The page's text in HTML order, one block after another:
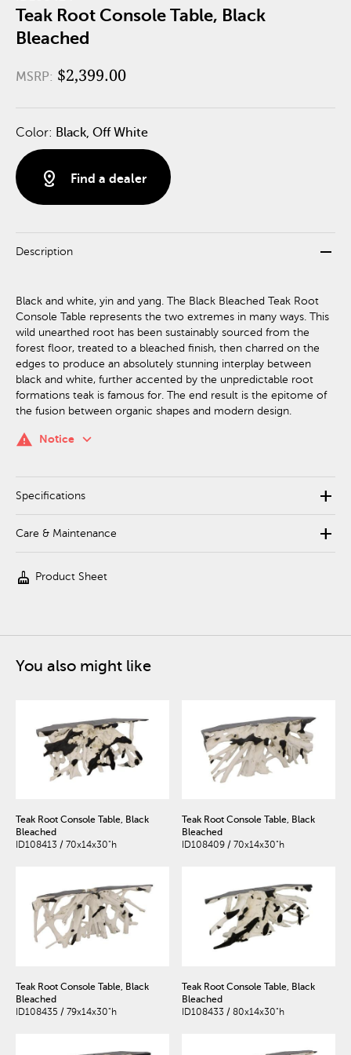
Teak Root Console Table, Black
Bleached
MSRP: $2,399.00
Color: Black, Off White
distance Find a dealer
Description remove
Black and white, yin and yang. The Black Bleached Teak Root
Console Table represents the two extremes in many ways. This
wild unearthed root has been sustainably sourced from the
forest floor, treated to a bleached finish, then charred on the
edges to produce an absolutely stunning interplay between
black and white, further accented by the unpredictable root
formations teak is famous for. The end result is the epitome of
the fusion between organic shapes and modern design.
warning Notice keyboard_arrow_down
Specifications add
Care & Maintenance add
cleaning_services Product Sheet
You also might like
Teak Root Console Table, Black
Bleached
ID108413 / 70x14x30"h
Teak Root Console Table, Black
Bleached
ID108409 / 70x14x30"h
Teak Root Console Table, Black
Bleached
ID108435 / 79x14x30"h
Teak Root Console Table, Black
Bleached
ID108433 / 80x14x30"h